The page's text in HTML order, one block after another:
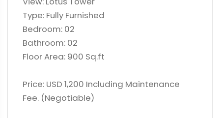
Type: Fully Furnished
Bedroom: 02
Bathroom: 02
Floor Area: 900 Sq.ft
Price: USD 1,200 Including Maintenance
Fee. (Negotiable)